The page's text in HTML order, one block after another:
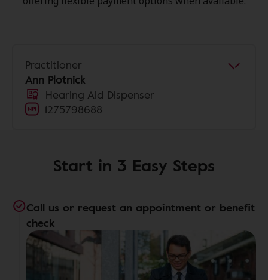
Practitioner
Ann Plotnick
Hearing Aid Dispenser
1275798688
Start in 3 Easy Steps
Call us or request an appointment or benefit
check